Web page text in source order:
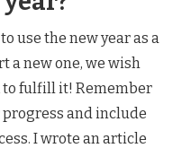
use the new year as a
a new one, we wish
to fulfill it! Remember
progress and include
I wrote an article